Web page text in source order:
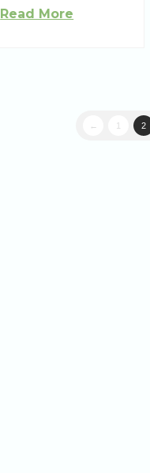
Read More
← 1 2